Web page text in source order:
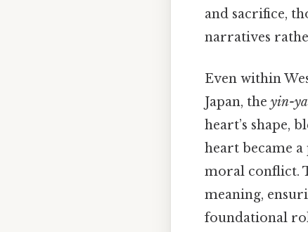
and sacrifice,
narratives
Even within
Japan, the yin-
heart’s shape,
heart became
moral conflict.
meaning,
foundational